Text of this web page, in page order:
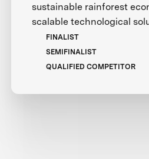
sustainable rainforest
scalable technological
FINALIST
SEMIFINALIST
QUALIFIED COMPETITOR